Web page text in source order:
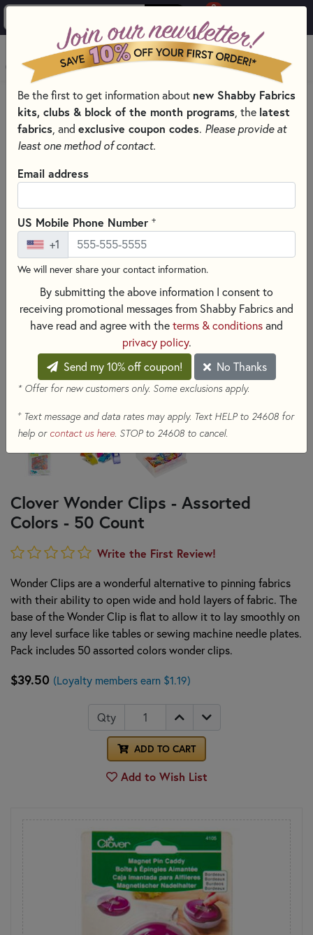
0
MENU
HOME
SEWING & QUILTING NOTIONS
SEWING PINS AND CLIPS FOR QUILTING
Clover Wonder Clips - Assorted
Colors - 50 Count
Write the First Review!
Wonder Clips are a wonderful alternative to pinning fabrics
with their ability to open wide and hold layers of fabric. The
base of the Wonder Clip is flat to allow it to lay smoothly on
any level surface like tables or sewing machine needle plates.
Pack includes 50 assorted colors wonder clips.
$39.50 (Loyalty members earn $1.19)
Qty
ADD TO CART
Add to Wish List
Be the first to get information about new Shabby Fabrics
kits, clubs & block of the month programs , the latest
fabrics , and exclusive coupon codes. Please provide at
least one method of contact.
Email address
US Mobile Phone Number +
+1
We will never share your contact information.
By submitting the above information I consent to
receiving promotional messages from Shabby Fabrics and
have read and agree with theterms & conditionsand
privacy policy.
Send my 10% off coupon!
No Thanks
* Offer for new customers only. Some exclusions apply.
+Text message and data rates may apply. Text HELP to 24608 for
help or contact us here. STOP to 24608 to cancel.